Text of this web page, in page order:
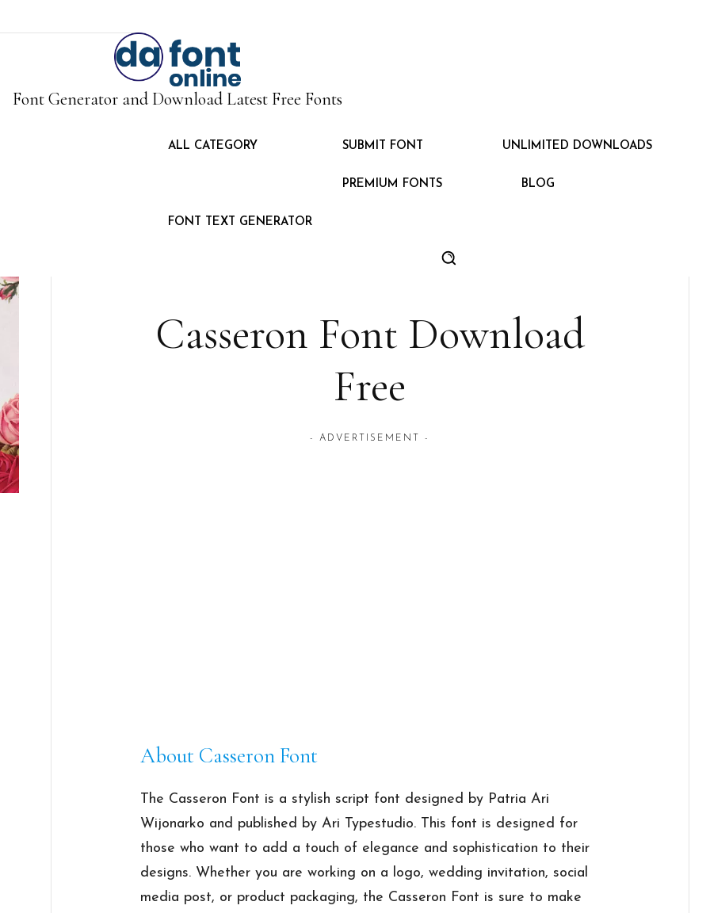
Font Generator and Download Latest Free Fonts
ALL CATEGORY SUBMIT FONT UNLIMITED DOWNLOADS
PREMIUM FONTS BLOG
FONT TEXT GENERATOR
Casseron Font Download
Free
- ADVERTISEMENT -
About Casseron Font
The Casseron Font is a stylish script font designed by Patria Ari
Wijonarko and published by Ari Typestudio. This font is designed for
those who want to add a touch of elegance and sophistication to their
designs. Whether you are working on a logo, wedding invitation, social
media post, or product packaging, the Casseron Font is sure to make